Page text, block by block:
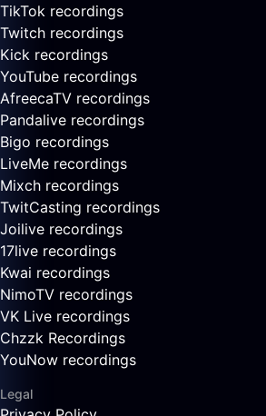
TikTok recordings
Twitch recordings
Kick recordings
YouTube recordings
AfreecaTV recordings
Pandalive recordings
Bigo recordings
LiveMe recordings
Mixch recordings
TwitCasting recordings
Joilive recordings
17live recordings
Kwai recordings
NimoTV recordings
VK Live recordings
Chzzk Recordings
YouNow recordings
Legal